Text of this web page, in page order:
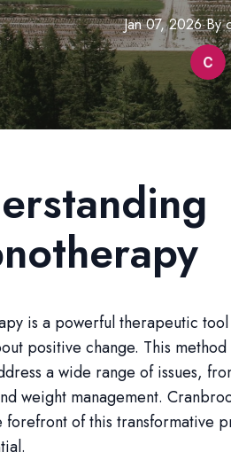
Jan 07, 2026·By
is a powerful therapeutic
positive change. This
a wide range of issues,
weight management.
forefront of this transformative